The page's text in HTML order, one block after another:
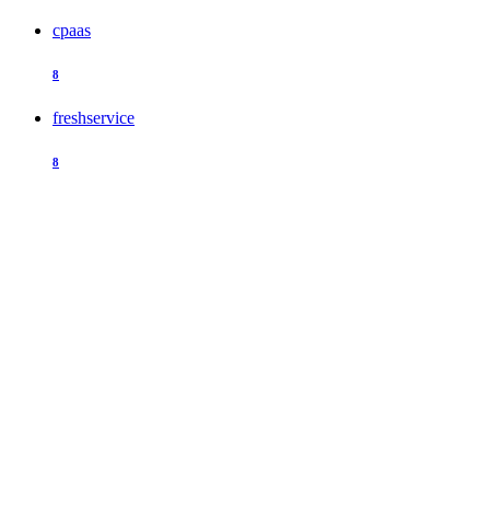
cpaas
8
freshservice
8